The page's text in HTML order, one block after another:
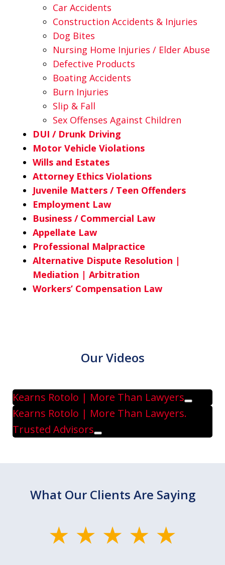
Car Accidents
Construction Accidents & Injuries
Dog Bites
Nursing Home Injuries / Elder Abuse
Defective Products
Boating Accidents
Burn Injuries
Slip & Fall
Sex Offenses Against Children
DUI / Drunk Driving
Motor Vehicle Violations
Wills and Estates
Attorney Ethics Violations
Juvenile Matters / Teen Offenders
Employment Law
Business / Commercial Law
Appellate Law
Professional Malpractice
Alternative Dispute Resolution |
Mediation | Arbitration
Workers’ Compensation Law
Our Videos
Kearns Rotolo | More Than Lawyers
Play
Kearns Rotolo | More Than Lawyers.
Trusted Advisors
Play
What Our Clients Are Saying